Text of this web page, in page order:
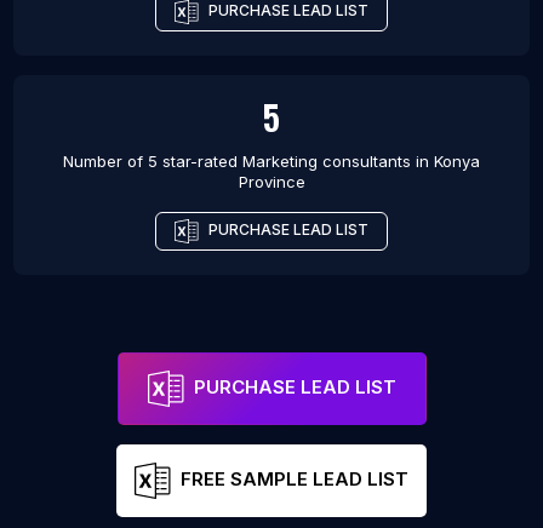
PURCHASE LEAD LIST
5
Number of 5 star-rated Marketing consultants in Konya
Province
PURCHASE LEAD LIST
PURCHASE LEAD LIST
FREE SAMPLE LEAD LIST